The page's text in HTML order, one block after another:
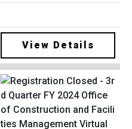
View Details